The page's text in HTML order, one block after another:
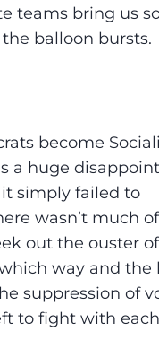
teams bring us
balloon bursts.
become
a huge
simply failed to
wasn’t much
out the ouster
way and the
suppression of
to fight with